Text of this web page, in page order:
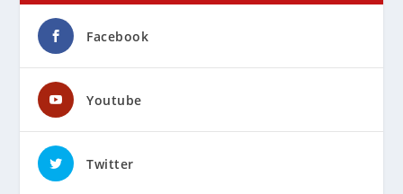
Facebook
Youtube
Twitter